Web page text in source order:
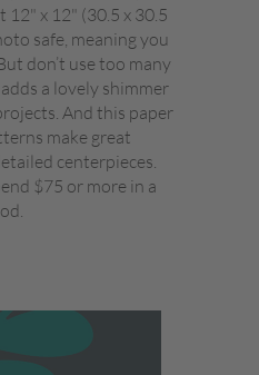
x 12" (30.5 x 30.5
safe, meaning you
don’t use too many
a lovely shimmer
And this paper
make great
centerpieces.
$75 or more in a